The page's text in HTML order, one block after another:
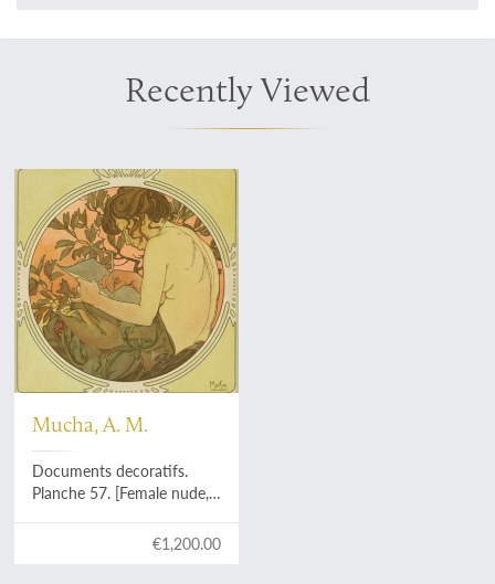
Recently Viewed
Mucha, A. M.
Documents decoratifs.
Planche 57. [Female nude,
Décoration Revue mensuelle
€1,200.00